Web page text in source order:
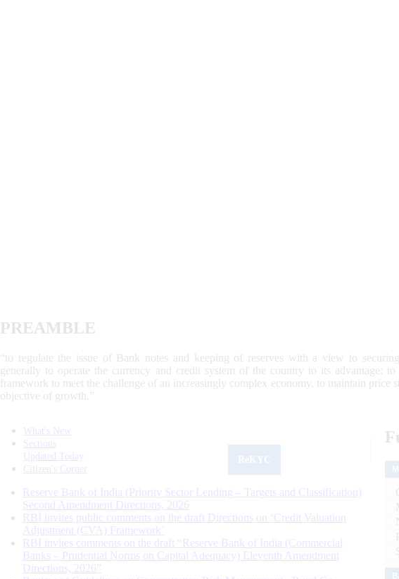
PREAMBLE
“to regulate the issue of Bank notes and keeping of reserves with a view to
generally to operate the currency and credit system of the country to its advantage;
framework to meet the challenge of an increasingly complex economy, to maintain price
objective of growth.”
What's New
Sections
Updated Today
Citizen's Corner
Reserve Bank of India (Priority Sector Lending – Targets and Classification)
Second Amendment Directions, 2026
RBI invites public comments on the draft Directions on ‘Credit Valuation
Adjustment (CVA) Framework’
RBI invites comments on the draft “Reserve Bank of India (Commercial
Banks – Prudential Norms on Capital Adequacy) Eleventh Amendment
Directions, 2026”